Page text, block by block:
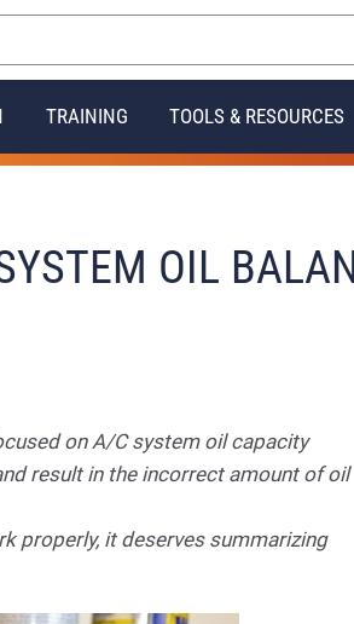
TRAINING TOOLS & RESOURCES
OIL
on A/C system oil capacity
result in the incorrect amount of oil
properly, it deserves summarizing